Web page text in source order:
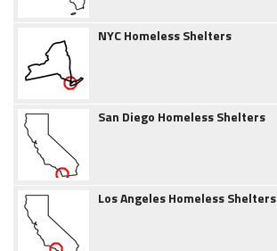
NYC Homeless Shelters
San Diego Homeless Shelters
Los Angeles Homeless Shelters